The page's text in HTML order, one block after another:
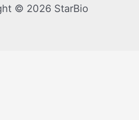
© 2026 StarBio